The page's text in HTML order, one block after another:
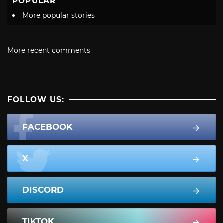
More popular stories
More recent comments
FOLLOW US:
FACEBOOK
X
DISCORD